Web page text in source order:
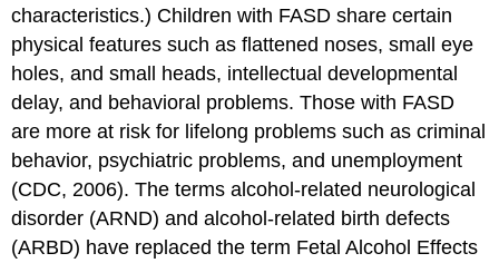
characteristics.) Children with FASD share certain
physical features such as flattened noses, small eye
holes, and small heads, intellectual developmental
delay, and behavioral problems. Those with FASD
are more at risk for lifelong problems such as criminal
behavior, psychiatric problems, and unemployment
(CDC, 2006). The terms alcohol-related neurological
disorder (ARND) and alcohol-related birth defects
(ARBD) have replaced the term Fetal Alcohol Effects